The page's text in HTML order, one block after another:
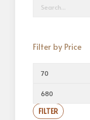
Filter by Price
FILTER